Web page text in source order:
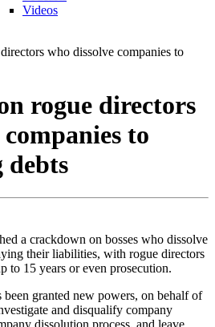
Videos
who dissolve companies to
rogue directors
to
debts
a crackdown on bosses who dissolve
their liabilities, with rogue directors
to 15 years or even prosecution.
granted new powers, on behalf of
and disqualify company
dissolution process, and leave